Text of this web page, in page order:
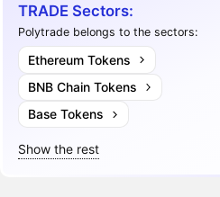
TRADE Sectors:
Polytrade belongs to the sectors:
Ethereum Tokens
BNB Chain Tokens
Base Tokens
Show the rest